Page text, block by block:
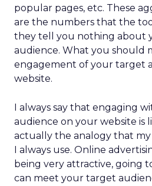
popular pages, etc. These
are the numbers that the
they tell you nothing about
audience. What you should
engagement of your target
website.
I always say that engaging
audience on your website is
actually the analogy that
I always use. Online
being very attractive, going
can meet your target